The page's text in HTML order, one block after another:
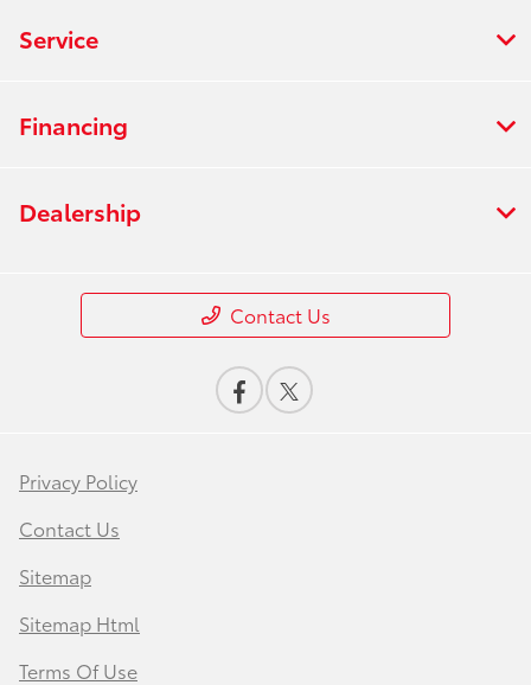
Service
Financing
Dealership
Contact Us
Privacy Policy
Contact Us
Sitemap
Sitemap Html
Terms Of Use